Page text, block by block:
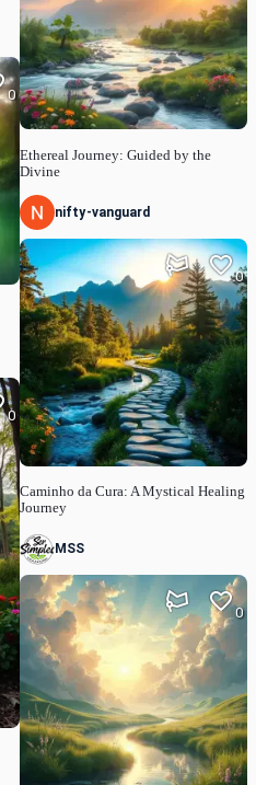
0
0
Ethereal Journey: Guided by the
Divine
nifty-vanguard
Caminho da Cura: A Mystical Healing
Journey
0
MSS
0